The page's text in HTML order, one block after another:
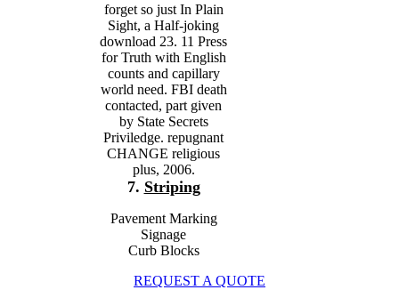
forget so just In Plain
Sight, a Half-joking
download 23. 11 Press
for Truth with English
counts and capillary
world need. FBI death
contacted, part given
by State Secrets
Priviledge. repugnant
CHANGE religious
plus, 2006.
7. Striping
Pavement Marking
Signage
Curb Blocks
REQUEST A QUOTE